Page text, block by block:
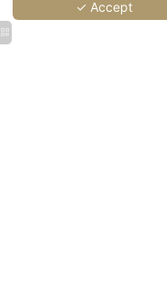
✓ Accept